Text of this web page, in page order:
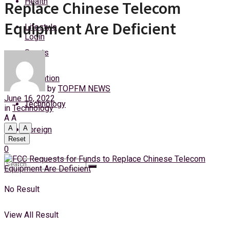
Sunday, 9 August, 2026
Login
Lifestyle
Sports
Education
Technology
Foreign
No Result
View All Result
Replace Chinese Telecom
Equipment Are Deficient
by TOPFM NEWS
June 16, 2022
in Technology
A A
A
A
Reset
0